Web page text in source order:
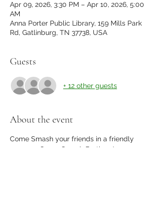
Apr 09, 2026, 3:30 PM – Apr 10, 2026, 5:00
AM
Anna Porter Public Library, 159 Mills Park
Rd, Gatlinburg, TN 37738, USA
Guests
+ 12 other guests
About the event
Come Smash your friends in a friendly
game so Super Smash Brothers!